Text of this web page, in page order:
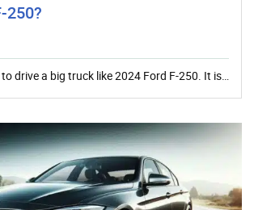
250?
drive a big truck like 2024 Ford F-250. It is…